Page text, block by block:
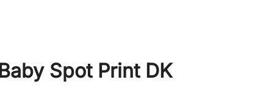
Spot Print DK